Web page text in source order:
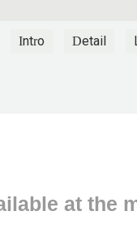
Intro Detail
at the